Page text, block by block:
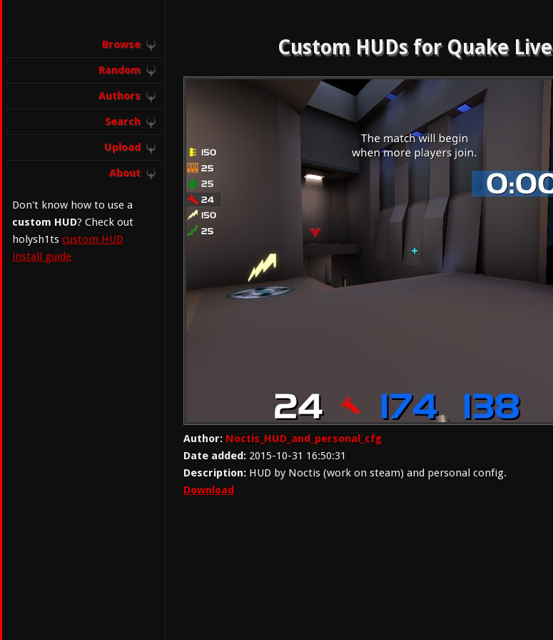
Browse
Random
Authors
Search
Upload
About
Don't know how to use a
custom HUD? Check out
holysh1ts custom HUD
install guide
Custom HUDs for Quake Live
Author: Noctis_HUD_and_personal_cfg
Date added: 2015-10-31 16:50:31
Description: HUD by Noctis (work on steam) and personal config.
Download